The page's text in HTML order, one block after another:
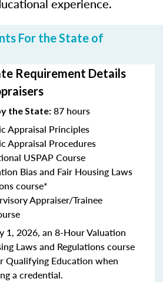
experience.
For the State of
Requirement Details
the State: 87 hours
Appraisal Principles
Appraisal Procedures
USPAP Course
Bias and Fair Housing Laws
course*
Appraiser/Trainee
1, 2026, an 8-Hour Valuation
Laws and Regulations course
Qualifying Education when
a credential.